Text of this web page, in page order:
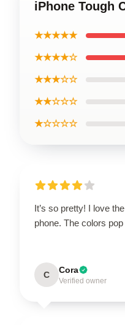
iPhone Tough
★★★★★
★★★★☆
★★★☆☆
★★☆☆☆
★☆☆☆☆
It’s so pretty! I love
phone. The colors pop
C Cora
Verified owner